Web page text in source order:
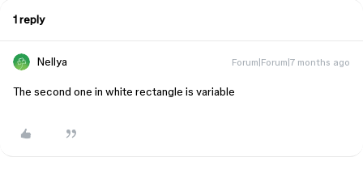
1 reply
Nellya Forum|Forum|7 months ago
The second one in white rectangle is variable